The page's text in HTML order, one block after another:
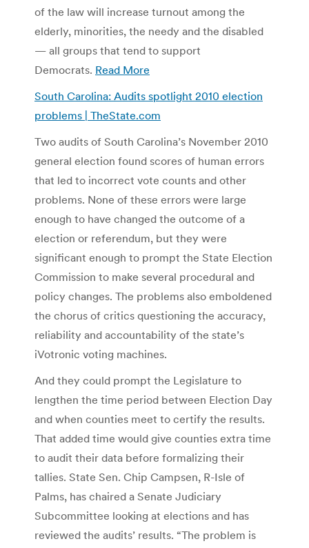
of the law will increase turnout among the
elderly, minorities, the needy and the disabled
— all groups that tend to support
Democrats. Read More
South Carolina: Audits spotlight 2010 election
problems | TheState.com
Two audits of South Carolina’s November 2010
general election found scores of human errors
that led to incorrect vote counts and other
problems. None of these errors were large
enough to have changed the outcome of a
election or referendum, but they were
significant enough to prompt the State Election
Commission to make several procedural and
policy changes. The problems also emboldened
the chorus of critics questioning the accuracy,
reliability and accountability of the state’s
iVotronic voting machines.
And they could prompt the Legislature to
lengthen the time period between Election Day
and when counties meet to certify the results.
That added time would give counties extra time
to audit their data before formalizing their
tallies. State Sen. Chip Campsen, R-Isle of
Palms, has chaired a Senate Judiciary
Subcommittee looking at elections and has
reviewed the audits’ results. “The problem is